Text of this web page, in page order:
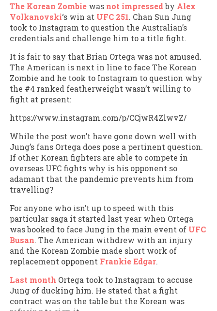
The Korean Zombie was not impressedby Alex
Volkanovski‘s win at UFC 251. Chan Sun Jung
took to Instagram to question the Australian’s
credentials and challenge him to a title fight.
It is fair to say that Brian Ortega was not amused.
The American is next in line to face The Korean
Zombie and he took to Instagram to question why
the #4 ranked featherweight wasn’t willing to
fight at present:
https://www.instagram.com/p/CCjwR4ZlwvZ/
While the post won’t have gone down well with
Jung’s fans Ortega does pose a pertinent question.
If other Korean fighters are able to compete in
overseas UFC fights why is his opponent so
adamant that the pandemic prevents him from
travelling?
For anyone who isn’t up to speed with this
particular saga it started last year when Ortega
was booked to face Jung in the main event of UFC
Busan. The American withdrew with an injury
and the Korean Zombie made short work of
replacement opponent Frankie Edgar.
Last month Ortega took to Instagram to accuse
Jung of ducking him. He stated that a fight
contract was on the table but the Korean was